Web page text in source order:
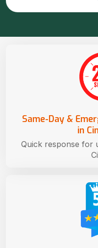
Same-Day &
in
Quick response for